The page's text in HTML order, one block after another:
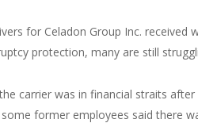
for Celadon Group Inc.
protection, many are still
carrier was in financial straits after
former employees said there